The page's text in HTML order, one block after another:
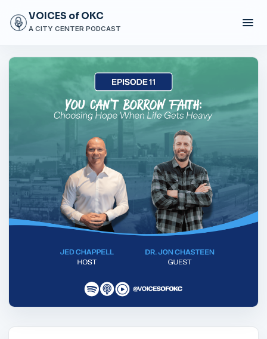
VOICES of OKC
A CITY CENTER PODCAST